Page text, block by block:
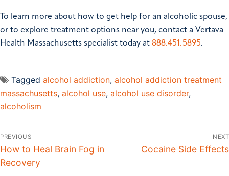
To learn more about how to get help for an alcoholic spouse,
or to explore treatment options near you, contact a Vertava
Health Massachusetts specialist today at 888.451.5895.
Tagged alcohol addiction, alcohol addiction treatment
massachusetts, alcohol use, alcohol use disorder,
alcoholism
Post
navigation
PREVIOUS
Previous
post:
How to Heal Brain Fog in
Recovery
NEXT
Next
Cocaine Side Effects